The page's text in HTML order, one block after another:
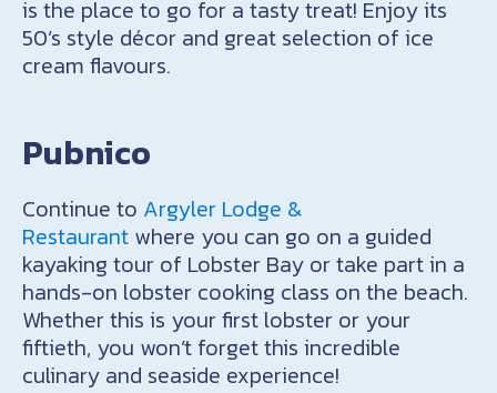
is the place to go for a tasty treat! Enjoy its
50’s style décor and great selection of ice
cream flavours.
Pubnico
Continue to Argyler Lodge &
Restaurant where you can go on a guided
kayaking tour of Lobster Bay or take part in a
hands-on lobster cooking class on the beach.
Whether this is your first lobster or your
fiftieth, you won’t forget this incredible
culinary and seaside experience!